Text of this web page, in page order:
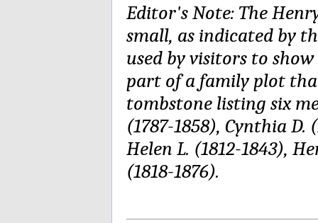
Editor's Note: The
small, as indicated by
used by visitors to
part of a family plot
tombstone listing six
(1787-1858), Cynthia D.
Helen L. (1812-1843),
(1818-1876).